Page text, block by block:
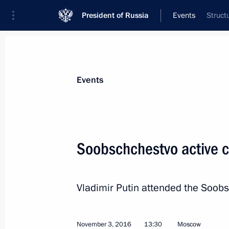
President of Russia Events
News
November 8, 2016, 16:50 The Kremlin,
Events
Soobschchestvo active
Vladimir Putin attended the
November 3, 2016 13:30 Moscow